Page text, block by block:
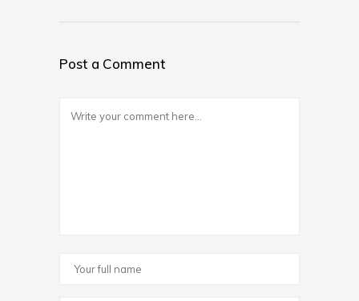
Post a Comment